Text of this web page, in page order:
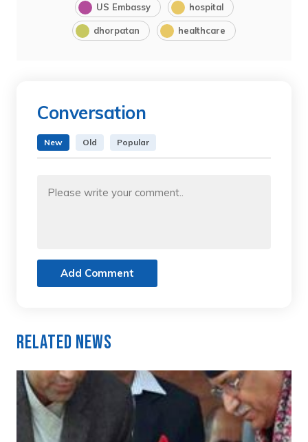
US Embassy hospital
dhorpatan healthcare
Conversation
New Old Popular
Add Comment
Related News